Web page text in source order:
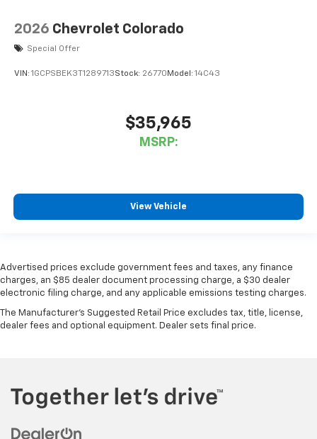
2026 Chevrolet Colorado
Special Offer
VIN: 1GCPSBEK3T1289713Stock: 26770 Model: 14C43
$35,965
MSRP:
View Vehicle
Advertised prices exclude government fees and taxes, any finance
charges, an $85 dealer document processing charge, a $30 dealer
electronic filing charge, and any applicable emissions testing charges.
The Manufacturer's Suggested Retail Price excludes tax, title, license,
dealer fees and optional equipment. Dealer sets final price.